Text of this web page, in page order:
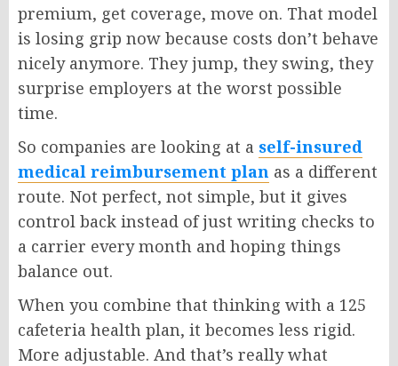
premium, get coverage, move on. That model
is losing grip now because costs don’t behave
nicely anymore. They jump, they swing, they
surprise employers at the worst possible
time.
So companies are looking at a self-insured
medical reimbursement plan as a different
route. Not perfect, not simple, but it gives
control back instead of just writing checks to
a carrier every month and hoping things
balance out.
When you combine that thinking with a 125
cafeteria health plan, it becomes less rigid.
More adjustable. And that’s really what